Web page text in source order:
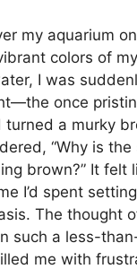
my aquarium
colors of
I was
once
turned a murky
“Why is
brown?” It felt
I’d spent
The thought
such a less-
me with